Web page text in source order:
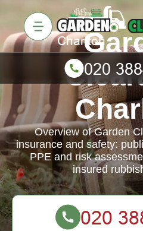
Overview of Garden
insurance and safety:
PPE and risk
insured